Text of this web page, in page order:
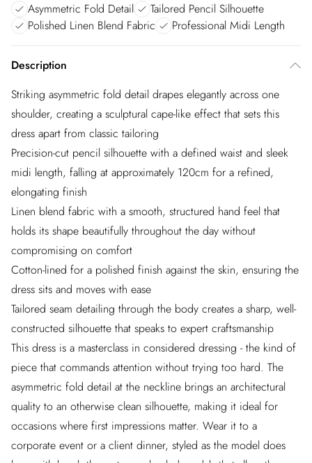
Asymmetric Fold Detail
Tailored Pencil Silhouette
Polished Linen Blend Fabric
Professional Midi Length
Description
Striking asymmetric fold detail drapes elegantly across one
shoulder, creating a sculptural cape-like effect that sets this
dress apart from classic tailoring
Precision-cut pencil silhouette with a defined waist and sleek
midi length, falling at approximately 120cm for a refined,
elongating finish
Linen blend fabric with a smooth, structured hand feel that
holds its shape beautifully throughout the day without
compromising on comfort
Cotton-lined for a polished finish against the skin, ensuring the
dress sits and moves with ease
Tailored seam detailing through the body creates a sharp, well-
constructed silhouette that speaks to expert craftsmanship
This dress is a masterclass in considered dressing - the kind of
piece that commands attention without trying too hard. The
asymmetric fold detail at the neckline brings an architectural
quality to an otherwise clean silhouette, making it ideal for
occasions where first impressions matter. Wear it to a
corporate event or a client dinner, styled as the model does